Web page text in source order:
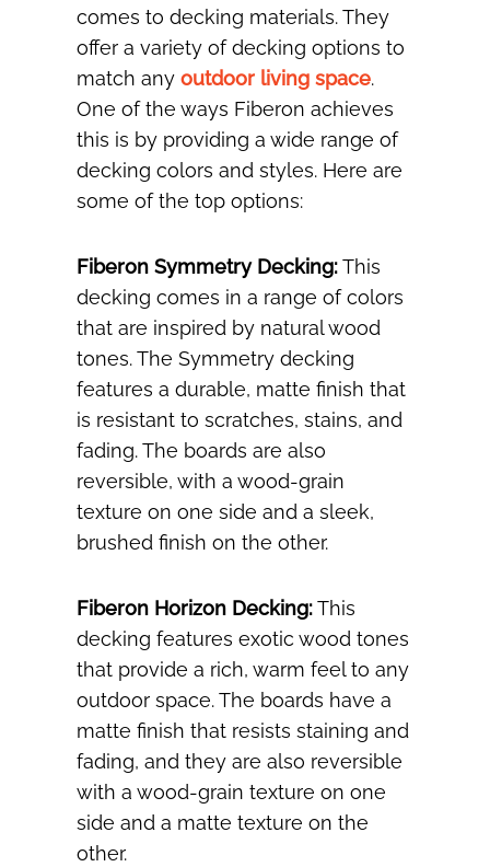
comes to decking materials. They
offer a variety of decking options to
match any outdoor living space.
One of the ways Fiberon achieves
this is by providing a wide range of
decking colors and styles. Here are
some of the top options:
Fiberon Symmetry Decking:This
decking comes in a range of colors
that are inspired by natural wood
tones. The Symmetry decking
features a durable, matte finish that
is resistant to scratches, stains, and
fading. The boards are also
reversible, with a wood-grain
texture on one side and a sleek,
brushed finish on the other.
Fiberon Horizon Decking:This
decking features exotic wood tones
that provide a rich, warm feel to any
outdoor space. The boards have a
matte finish that resists staining and
fading, and they are also reversible
with a wood-grain texture on one
side and a matte texture on the
other.